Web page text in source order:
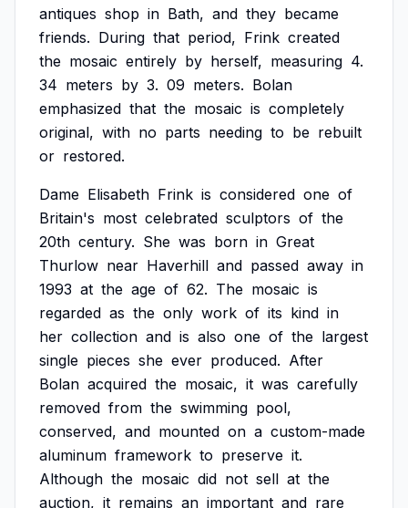
antiques shop in Bath, and they became
friends. During that period, Frink created
the mosaic entirely by herself, measuring 4.
34 meters by 3. 09 meters. Bolan
emphasized that the mosaic is completely
original, with no parts needing to be rebuilt
or restored.
Dame Elisabeth Frink is considered one of
Britain's most celebrated sculptors of the
20th century. She was born in Great
Thurlow near Haverhill and passed away in
1993 at the age of 62. The mosaic is
regarded as the only work of its kind in
her collection and is also one of the largest
single pieces she ever produced. After
Bolan acquired the mosaic, it was carefully
removed from the swimming pool,
conserved, and mounted on a custom-made
aluminum framework to preserve it.
Although the mosaic did not sell at the
auction, it remains an important and rare